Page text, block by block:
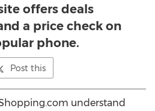
offers deals
a price check on
phone.
Post this
understand